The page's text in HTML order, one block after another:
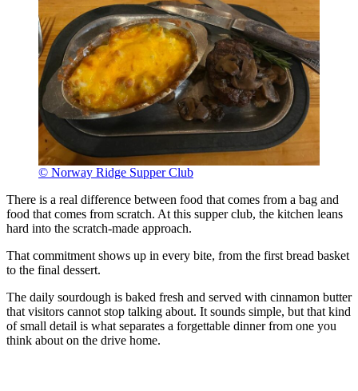
© Norway Ridge Supper Club
There is a real difference between food that comes from a bag and
food that comes from scratch. At this supper club, the kitchen leans
hard into the scratch-made approach.
That commitment shows up in every bite, from the first bread basket
to the final dessert.
The daily sourdough is baked fresh and served with cinnamon butter
that visitors cannot stop talking about. It sounds simple, but that kind
of small detail is what separates a forgettable dinner from one you
think about on the drive home.